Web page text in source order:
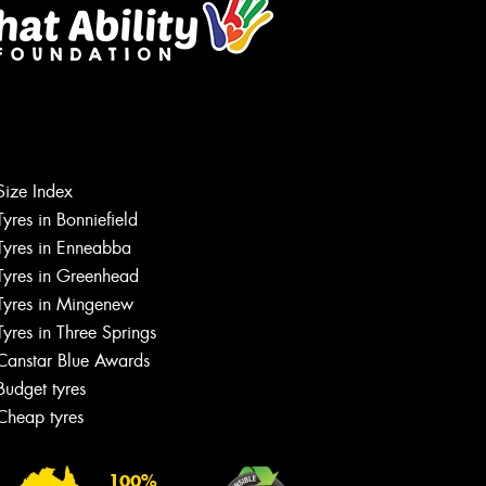
Index
in Bonniefield
in Enneabba
in Greenhead
in Mingenew
in Three Springs
Blue Awards
tyres
tyres
100%